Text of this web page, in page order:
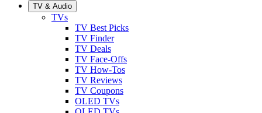
TV & Audio
TVs
TV Best Picks
TV Finder
TV Deals
TV Face-Offs
TV How-Tos
TV Reviews
TV Coupons
OLED TVs